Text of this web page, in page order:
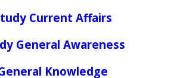
Current Affairs
General Awareness
Knowledge